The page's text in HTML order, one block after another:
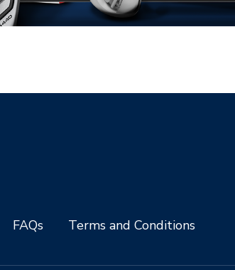
FAQs Terms and Conditions